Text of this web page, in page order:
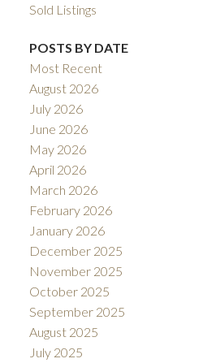
Sold Listings
POSTS BY DATE
Most Recent
August 2026
July 2026
June 2026
May 2026
April 2026
March 2026
February 2026
January 2026
December 2025
November 2025
October 2025
September 2025
August 2025
July 2025